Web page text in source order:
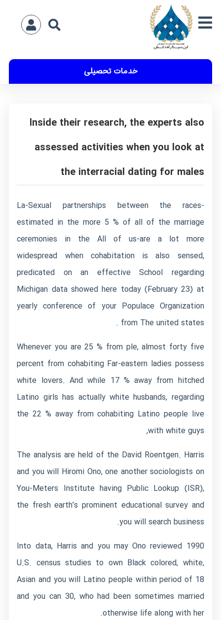
خدمات تحصیلی
Inside their research, the experts also
assessed activities when you look at
the interracial dating for males
La-Sexual partnerships between the races-
estimated in the more 5 % of all of the marriage
ceremonies in the All of us-are a lot more
widespread when cohabitation is also sensed,
predicated on an effective School regarding
Michigan data showed here today (February 23) at
yearly conference of your Populace Organization
from The united states .
Whenever you are 25 % from ple, almost forty five
percent from cohabiting Far-eastern ladies possess
white lovers. And while 17 % away from hitched
Latino girls has actually white husbands, regarding
the 22 % away from cohabiting Latino people live
with white guys,
The analysis are held of the David Roentgen. Harris
and you will Hiromi Ono, one another sociologists on
You-Meters Institute having Public Lookup (ISR),
the fresh earth’s prominent educational survey and
you will search business.
Into data, Harris and you may Ono reviewed 1990
U.S. census studies to own Black colored, white,
Asian and you will Latino people within period of 18
and you can 30, who had been sometimes married
otherwise life along with her.